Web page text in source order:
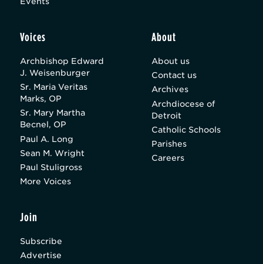
Voices
Archbishop Edward
J. Weisenburger
Sr. Maria Veritas
Marks, OP
Sr. Mary Martha
Becnel, OP
Paul A. Long
Sean M. Wright
Paul Stuligross
More Voices
About
About us
Contact us
Archives
Archdiocese of
Detroit
Catholic Schools
Parishes
Careers
Join
Subscribe
Advertise